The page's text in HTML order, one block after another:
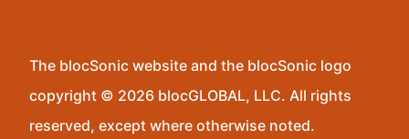
The blocSonic website and the blocSonic logo
copyright © 2026 blocGLOBAL, LLC. All rights
reserved, except where otherwise noted.